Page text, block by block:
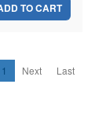
TO CART
1 Next Last